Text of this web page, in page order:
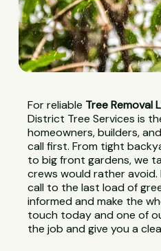
For reliable Tree Removal
District Tree Services is
homeowners, builders,
call first. From tight
to big front gardens, we
crews would rather
call to the last load of
informed and make the
touch today and one of
the job and give you a